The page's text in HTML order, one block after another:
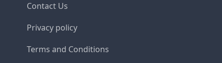
Contact Us
Privacy policy
Terms and Conditions